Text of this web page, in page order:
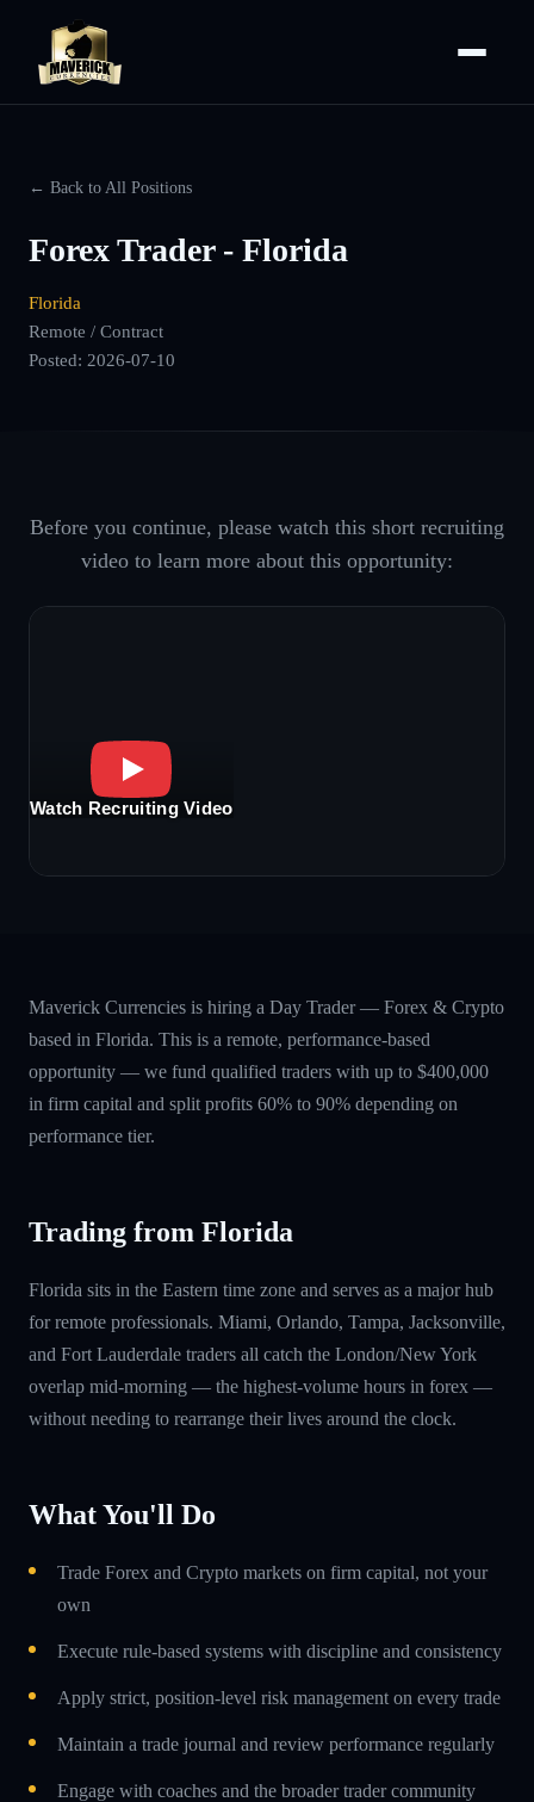
← Back to All Positions
Forex Trader - Florida
Florida
Remote / Contract
Posted: 2026-07-10
Before you continue, please watch this short recruiting
video to learn more about this opportunity:
Watch Recruiting Video
Maverick Currencies is hiring a Day Trader — Forex & Crypto
based in Florida. This is a remote, performance-based
opportunity — we fund qualified traders with up to $400,000
in firm capital and split profits 60% to 90% depending on
performance tier.
Trading from Florida
Florida sits in the Eastern time zone and serves as a major hub
for remote professionals. Miami, Orlando, Tampa, Jacksonville,
and Fort Lauderdale traders all catch the London/New York
overlap mid-morning — the highest-volume hours in forex —
without needing to rearrange their lives around the clock.
What You'll Do
Trade Forex and Crypto markets on firm capital, not your
own
Execute rule-based systems with discipline and consistency
Apply strict, position-level risk management on every trade
Maintain a trade journal and review performance regularly
Engage with coaches and the broader trader community